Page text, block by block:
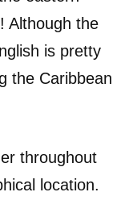
Although the
is pretty
the Caribbean
throughout
location.